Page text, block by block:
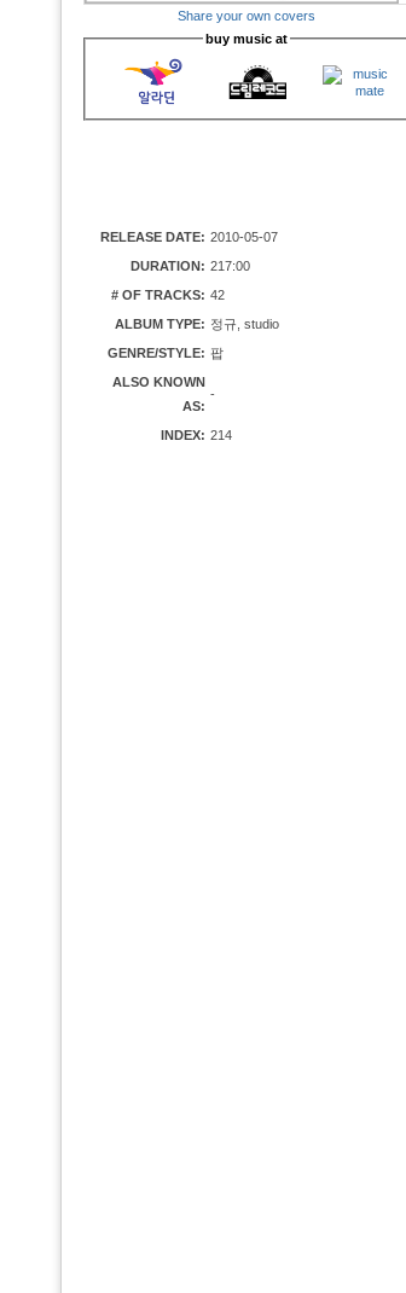
Share your own covers
buy music at
RELEASE DATE: 2010-05-07
DURATION: 217:00
# OF TRACKS: 42
ALBUM TYPE: 정규, studio
GENRE/STYLE: 팝
ALSO KNOWN
AS:
-
INDEX: 214